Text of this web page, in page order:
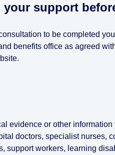
your support
to be completed
benefits office as agreed
evidence or other
doctors, specialist nurses,
support workers, learning